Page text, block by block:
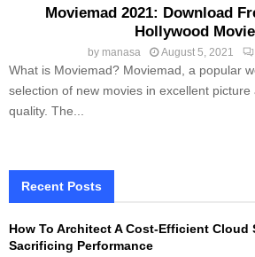
Moviemad 2021: Download
Hollywood
by manasa August 5, 2021
What is Moviemad? Moviemad, a popular
selection of new movies in excellent picture
quality. The...
Recent Posts
How To Architect A Cost-Efficient Cloud
Sacrificing Performance